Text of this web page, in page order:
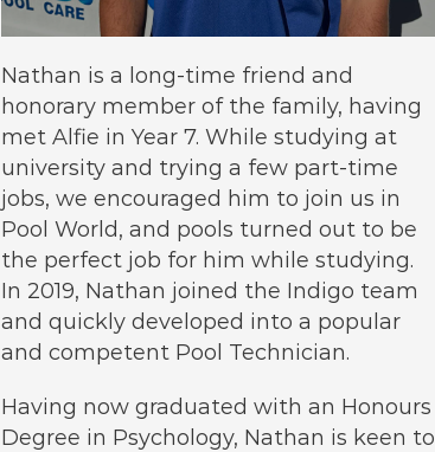
Nathan is a long-time friend and
honorary member of the family, having
met Alfie in Year 7. While studying at
university and trying a few part-time
jobs, we encouraged him to join us in
Pool World, and pools turned out to be
the perfect job for him while studying.
In 2019, Nathan joined the Indigo team
and quickly developed into a popular
and competent Pool Technician.
Having now graduated with an Honours
Degree in Psychology, Nathan is keen to